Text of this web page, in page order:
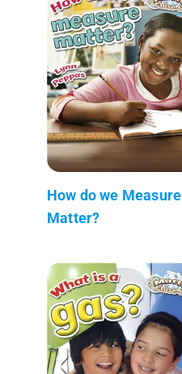
How do we Measure
Matter?